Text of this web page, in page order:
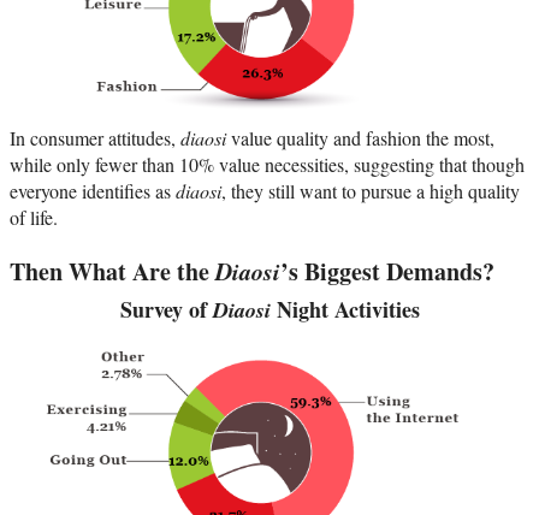
In consumer attitudes, diaosivalue quality and fashion the most,
while only fewer than 10% value necessities, suggesting that though
everyone identifies asdiaosi, they still want to pursue a high quality
of life.
Then What Are theDiaosi’s Biggest Demands?
Survey ofDiaosiNight Activities